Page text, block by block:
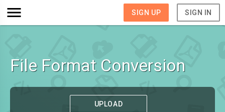
SIGN UP SIGN IN
File Format Conversion
UPLOAD